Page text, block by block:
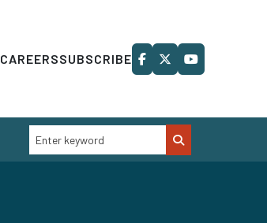
CAREERSSUBSCRIBE